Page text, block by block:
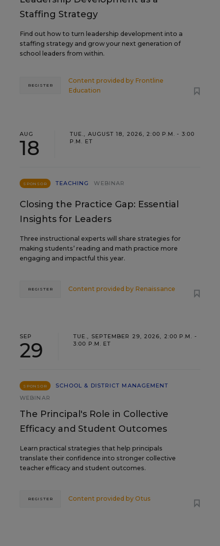
Staffing Strategy
Find out how to turn leadership development into a
staffing strategy and grow your next generation of
school leaders from within.
Content provided by Frontline
Education
REGISTER
AUG
18
TUE., AUGUST 18, 2026, 2:00 P.M. - 3:00
P.M. ET
SPONSOR TEACHING WEBINAR
Closing the Practice Gap: Essential
Insights for Leaders
Three instructional experts will share strategies for
making students’ reading and math practice more
engaging and impactful this year.
Content provided by Renaissance
REGISTER
SEP
29
TUE., SEPTEMBER 29, 2026, 2:00 P.M. -
3:00 P.M. ET
SPONSOR
SCHOOL & DISTRICT MANAGEMENT
WEBINAR
The Principal's Role in Collective
Efficacy and Student Outcomes
Learn practical strategies that help principals
translate their confidence into stronger collective
teacher efficacy and student outcomes.
Content provided by Otus
REGISTER